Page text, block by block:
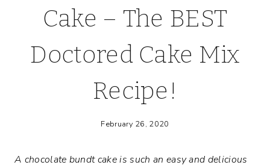
Cake – The BEST
Doctored Cake Mix
Recipe!
February 26, 2020
A chocolate bundt cake is such an easy and delicious